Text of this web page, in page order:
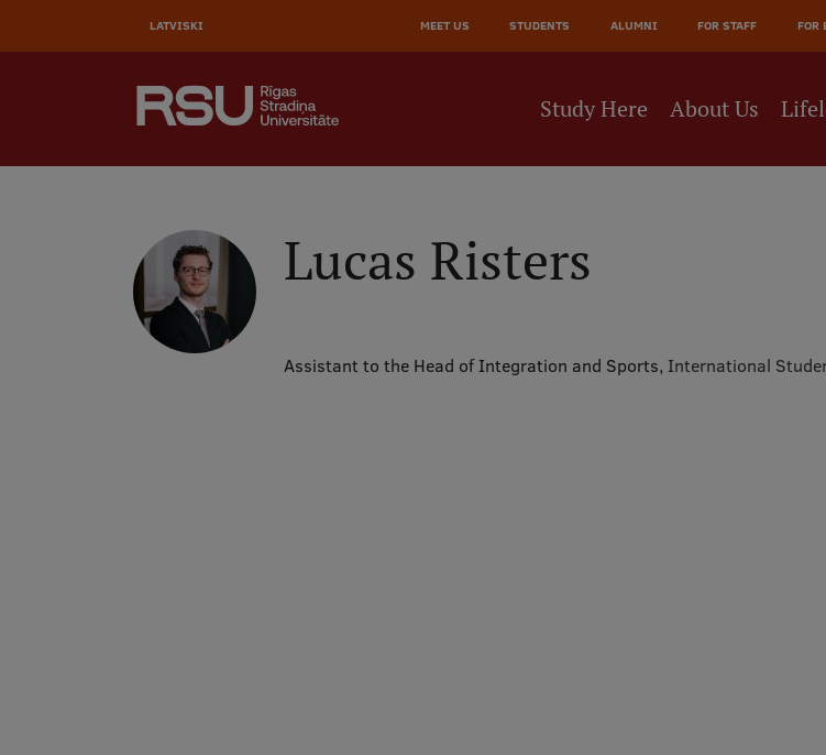
LATVISKI AUGŠĒJĀ
IZVĒLNE
MEET US STUDENTS ALUMNI FOR STAFF FOR
Study Here About Us
Lucas Risters
Assistant to the Head of Integration and Sports, International